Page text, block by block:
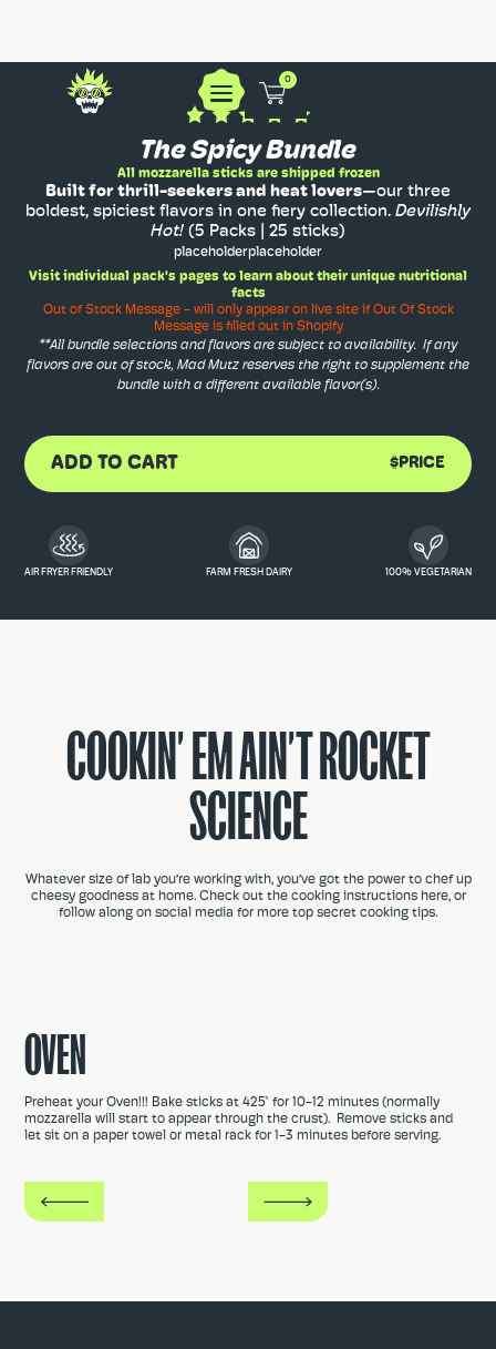
0
The Spicy Bundle
All mozzarella sticks are shipped frozen
Built for thrill-seekers and heat lovers—our three
boldest, spiciest flavors in one fiery collection. Devilishly
Hot! (5 Packs | 25 sticks)
placeholderplaceholder
Visit individual pack's pages to learn about their unique nutritional
facts
Out of Stock Message - will only appear on live site if Out Of Stock
Message is filled out in Shopify
**All bundle selections and flavors are subject to availability. If any
flavors are out of stock, Mad Mutz reserves the right to supplement the
bundle with a different available flavor(s).
ADD TO CART $PRICE
AIR FRYER FRIENDLY FARM FRESH DAIRY 100% VEGETARIAN
COOKIN’ EM AIN’T ROCKET
SCIENCE
Whatever size of lab you’re working with, you’ve got the power to chef up
cheesy goodness at home. Check out the cooking instructions here, or
follow along on social media for more top secret cooking tips.
OVEN
Preheat your Oven!!! Bake sticks at 425° for 10-12 minutes (normally
mozzarella will start to appear through the crust). Remove sticks and
let sit on a paper towel or metal rack for 1-3 minutes before serving.